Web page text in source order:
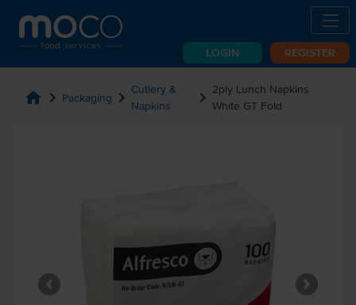
LOGIN REGISTER
home chevron_right Packaging chevron_right Cutlery &
Napkins
chevron_right2ply Lunch Napkins
White GT Fold